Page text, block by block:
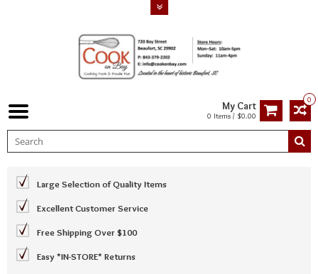
0
My Cart
0 Items / $0.00
Large Selection of Quality Items
Excellent Customer Service
Free Shipping Over $100
Easy *IN-STORE* Returns